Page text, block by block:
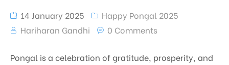
14 January 2025
Happy Pongal 2025
Hariharan Gandhi
0 Comments
Pongal is a celebration of gratitude, prosperity, and